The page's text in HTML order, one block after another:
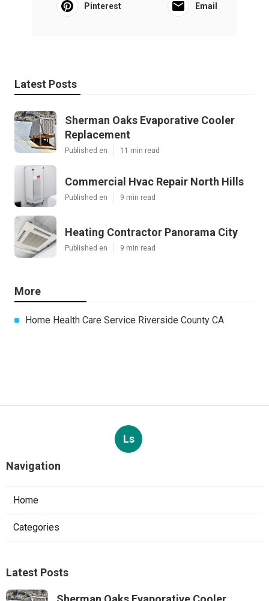
Pinterest Email
Latest Posts
Sherman Oaks Evaporative Cooler
Replacement
Published en 11 min read
Commercial Hvac Repair North Hills
Published en 9 min read
Heating Contractor Panorama City
Published en 9 min read
More
Home Health Care Service Riverside County CA
Ls
Navigation
Home
Categories
Latest Posts